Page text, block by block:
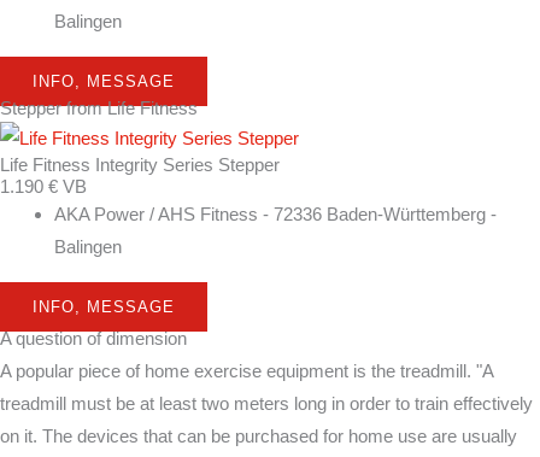
Balingen
INFO, MESSAGE
Stepper from Life Fitness
Life Fitness Integrity Series Stepper
1.190 € VB
AKA Power / AHS Fitness - 72336 Baden-Württemberg -
Balingen
INFO, MESSAGE
A question of dimension
A popular piece of home exercise equipment is the treadmill. "A
treadmill must be at least two meters long in order to train effectively
on it. The devices that can be purchased for home use are usually